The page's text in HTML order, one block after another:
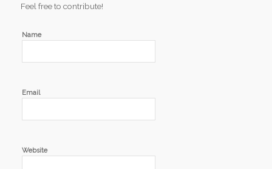
Feel free to contribute!
Name
Email
Website